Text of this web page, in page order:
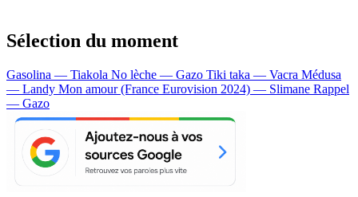
Sélection du moment
Gasolina — Tiakola No lèche — Gazo Tiki taka — Vacra Médusa
— Landy Mon amour (France Eurovision 2024) — Slimane Rappel
— Gazo